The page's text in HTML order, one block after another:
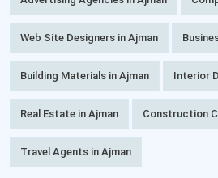
Web Site Designers in Ajman
Building Materials in Ajman Interior
Real Estate in Ajman Construction
Travel Agents in Ajman